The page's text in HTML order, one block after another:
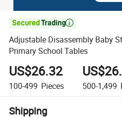

Adjustable Disassembly Baby
Primary School Tables
US$26.32
100-499 Pieces 500-1,499
Shipping